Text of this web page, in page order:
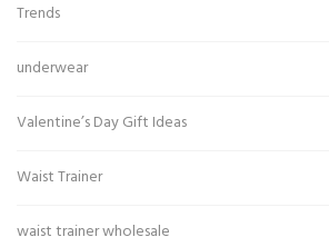
Trends
underwear
Valentine’s Day Gift Ideas
Waist Trainer
waist trainer wholesale